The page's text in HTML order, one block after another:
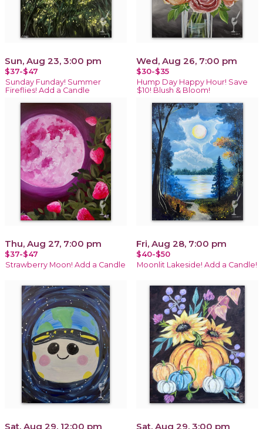
Sun, Aug 23, 3:00 pm
$37-$47
Sunday Funday! Summer
Fireflies! Add a Candle
Wed, Aug 26, 7:00 pm
$30-$35
Hump Day Happy Hour! Save
$10! Blush & Bloom!
Thu, Aug 27, 7:00 pm
$37-$47
Strawberry Moon! Add a Candle
Fri, Aug 28, 7:00 pm
$40-$50
Moonlit Lakeside! Add a Candle!
Sat, Aug 29, 12:00 pm Sat, Aug 29, 3:00 pm